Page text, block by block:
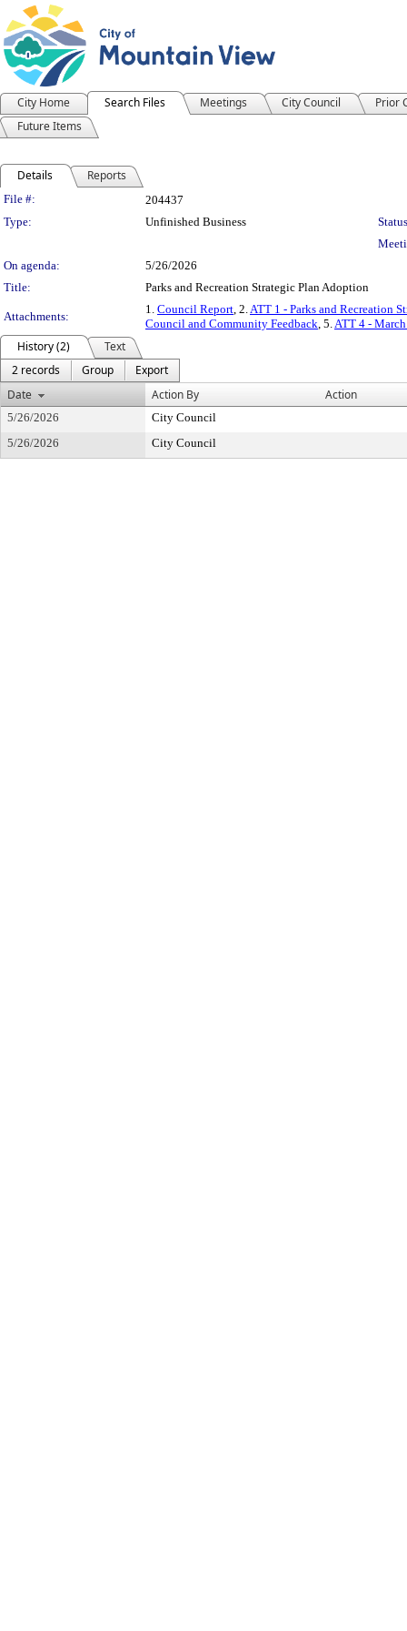
City Home Search Files Meetings City Council
Prior
Future Items
Details Reports
Legislation Details
File #:
204437
Type:
Unfinished Business
On agenda:
5/26/2026
Title:
Parks and Recreation Strategic Plan Adoption
Attachments:
1. Council Report, 2.ATT 1 - Parks and Recreation
Council and Community Feedback, 5.ATT 4 -
History (2)
Text
2 records
Group
Export
Date
Action By Action
5/26/2026
City Council
5/26/2026
City Council